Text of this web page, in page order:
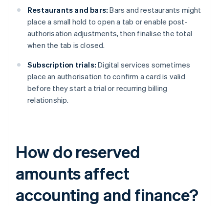
Restaurants and bars: Bars and restaurants might
place a small hold to open a tab or enable post-
authorisation adjustments, then finalise the total
when the tab is closed.
Subscription trials: Digital services sometimes
place an authorisation to confirm a card is valid
before they start a trial or recurring billing
relationship.
How do reserved
amounts affect
accounting and finance?